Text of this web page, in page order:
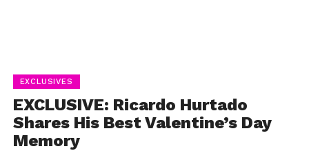
EXCLUSIVES
EXCLUSIVE: Ricardo Hurtado
Shares His Best Valentine’s Day
Memory